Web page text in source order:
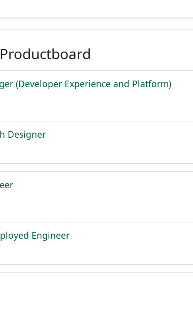
(Developer Experience and Platform)
Designer
Engineer